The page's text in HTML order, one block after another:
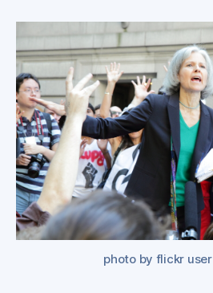
photo by flickr user